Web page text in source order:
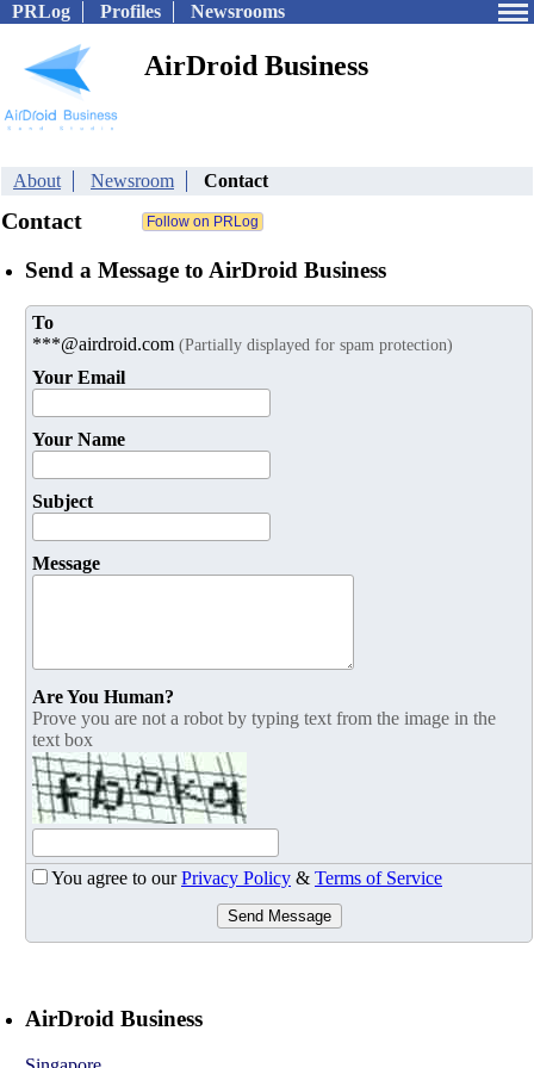
PRLog Profiles Newsrooms
AirDroid Business
About Newsroom Contact
Contact
Send a Message to AirDroid Business
To
***@airdroid.com (Partially displayed for spam protection)
Your Email
Your Name
Subject
Message
Are You Human?
Prove you are not a robot by typing text from the image in the
text box
You agree to ourPrivacy Policy & Terms of Service
Send Message
AirDroid Business